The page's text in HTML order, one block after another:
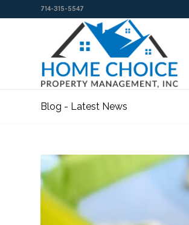
714-315-5547
Blog - Latest News